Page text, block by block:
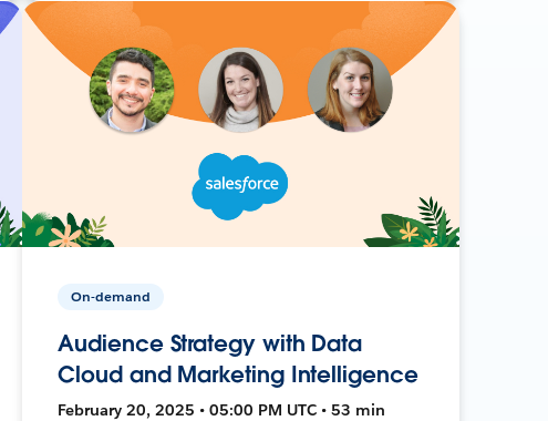
On-demand
Audience Strategy with Data
Cloud and Marketing Intelligence
February 20, 2025 • 05:00 PM UTC • 53 min